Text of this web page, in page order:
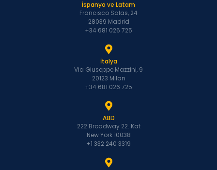
İspanya ve Latam
Francisco Salas, 24
28039 Madrid
+34 681 026 725
İtalya
Via Giuseppe Mazzini, 9
20123 Milan
+34 681 026 725
ABD
222 Broadway 22. Kat
New York 10038
+1 332 240 3319